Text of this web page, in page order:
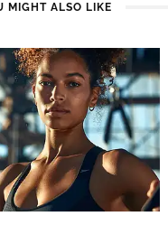
MIGHT ALSO LIKE